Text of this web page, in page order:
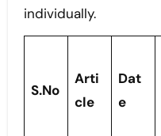
individually.
S.No
Arti
cle
Dat
e